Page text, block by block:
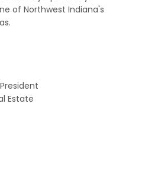
of Northwest Indiana's
Estate